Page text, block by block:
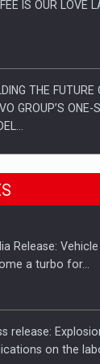
IS OUR LOVE
THE FUTURE
GROUP’S ONE-
IN ROMANIA,
TECHNOLOGY
ROMANIAN
Release:
a turbo for…
release:
on the